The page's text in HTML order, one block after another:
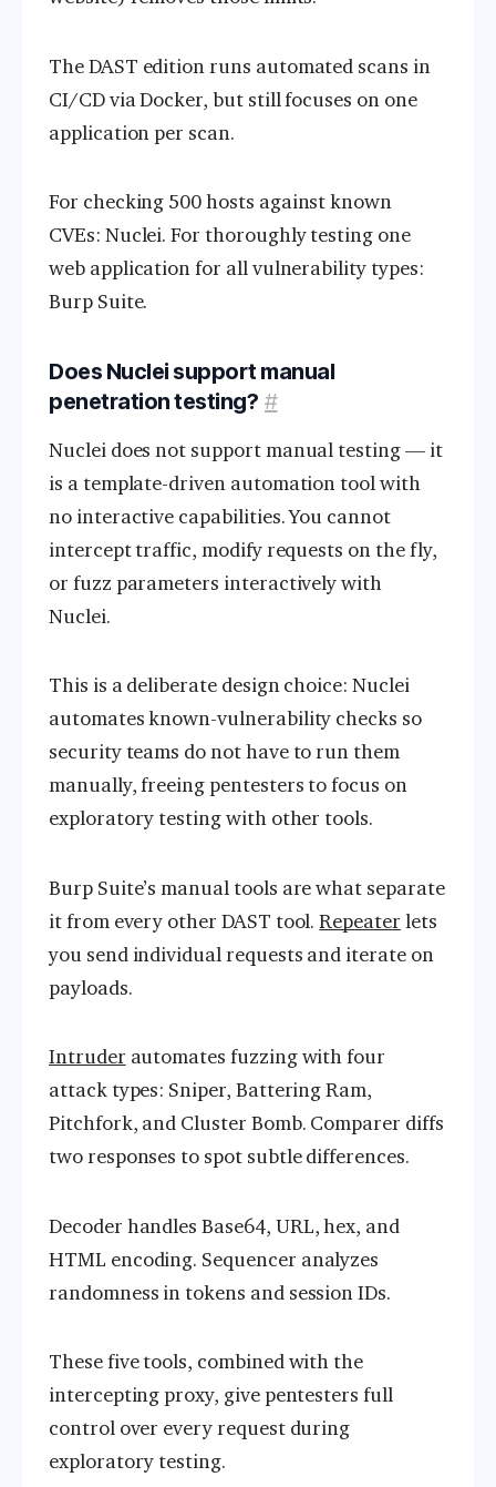
The DAST edition runs automated scans in
CI/CD via Docker, but still focuses on one
application per scan.
For checking 500 hosts against known
CVEs: Nuclei. For thoroughly testing one
web application for all vulnerability types:
Burp Suite.
Does Nuclei support manual
penetration testing? #
Nuclei does not support manual testing — it
is a template-driven automation tool with
no interactive capabilities. You cannot
intercept traffic, modify requests on the fly,
or fuzz parameters interactively with
Nuclei.
This is a deliberate design choice: Nuclei
automates known-vulnerability checks so
security teams do not have to run them
manually, freeing pentesters to focus on
exploratory testing with other tools.
Burp Suite’s manual tools are what separate
it from every other DAST tool.Repeater lets
you send individual requests and iterate on
payloads.
Intruder automates fuzzing with four
attack types: Sniper, Battering Ram,
Pitchfork, and Cluster Bomb. Comparer diffs
two responses to spot subtle differences.
Decoder handles Base64, URL, hex, and
HTML encoding. Sequencer analyzes
randomness in tokens and session IDs.
These five tools, combined with the
intercepting proxy, give pentesters full
control over every request during
exploratory testing.